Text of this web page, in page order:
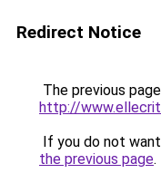
Redirect Notice
The previous
http://
If you do not
the previous page.